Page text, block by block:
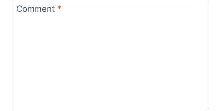
Comment *